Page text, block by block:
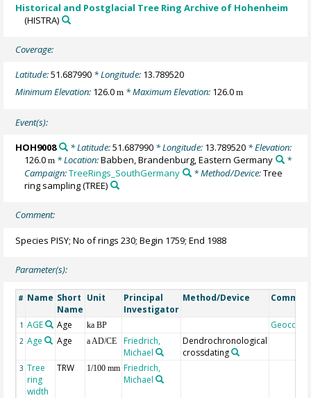
Historical and Postglacial Tree Ring Archive of Hohenheim
(HISTRA)
Coverage:
Latitude:51.687990 * Longitude: 13.789520
Minimum Elevation: 126.0m * Maximum Elevation: 126.0m
Event(s):
HOH9008 * Latitude:51.687990* Longitude: 13.789520* Elevation:
126.0m * Location:Babben, Brandenburg, Eastern Germany
*
Campaign:TreeRings_SouthGermany * Method/Device:Tree
ring sampling(TREE)
Comment:
Species PISY; No of rings 230; Begin 1759; End 1988
Parameter(s):
# Name Short
Name
Unit
Principal
Investigator
Method/Device
1 AGE Age ka BP Geocode
2 Age Age a AD/CE
Friedrich,
Michael
Dendrochronological
crossdating
3 Tree
ring
width
TRW 1/100 mm Friedrich,
Michael